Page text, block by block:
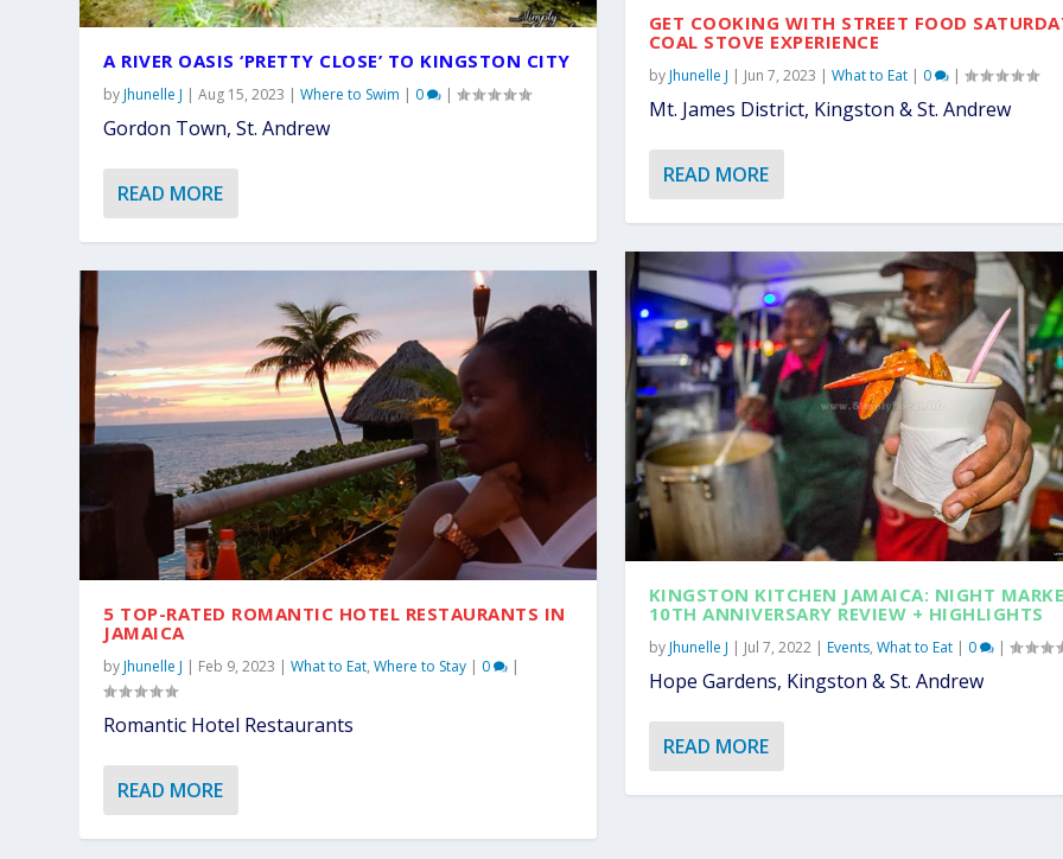
A RIVER OASIS ‘PRETTY CLOSE’ TO KINGSTON CITY
byJhunelle J |Aug 15, 2023 |Where to Swim | 0 |
Gordon Town, St. Andrew
READ MORE
5 TOP-RATED ROMANTIC HOTEL RESTAURANTS IN
JAMAICA
byJhunelle J | Feb 9, 2023 |What to Eat,Where to Stay | 0 |
Romantic Hotel Restaurants
READ MORE
GET COOKING WITH STREET FOOD
COAL STOVE EXPERIENCE
byJhunelle J | Jun 7, 2023 | What to Eat| 0 |
Mt. James District, Kingston & St. Andrew
READ MORE
KINGSTON KITCHEN JAMAICA: NIGHT
10TH ANNIVERSARY REVIEW + HIGHLIGHTS
byJhunelle J | Jul 7, 2022| Events, What to Eat| 0 |
Hope Gardens, Kingston & St. Andrew
READ MORE